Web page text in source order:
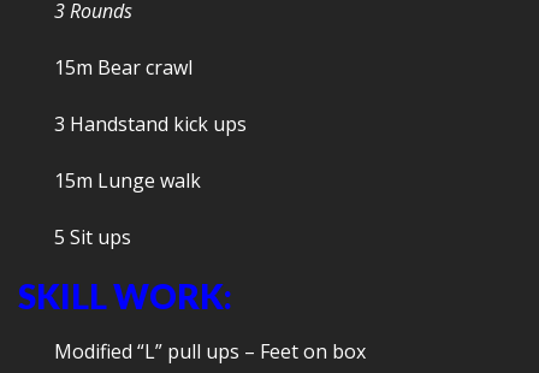
3 Rounds
15m Bear crawl
3 Handstand kick ups
15m Lunge walk
5 Sit ups
SKILL WORK:
Modified “L” pull ups – Feet on box